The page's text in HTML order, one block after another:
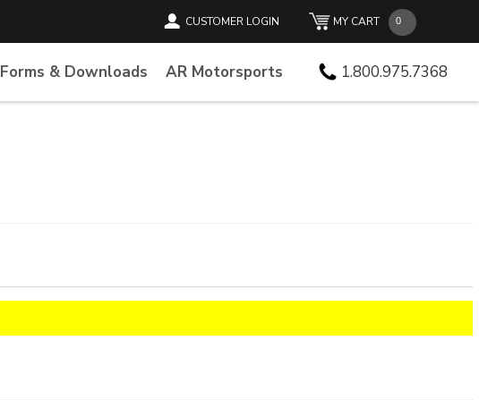
CUSTOMER LOGIN MY CART
Forms & Downloads AR Motorsports 1.800.975.7368